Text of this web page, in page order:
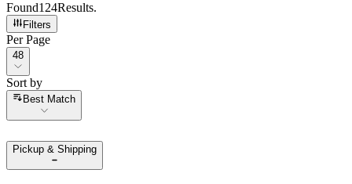
Found124Results.
Filters
Per Page
Per Page
48
Sort by
Sort by
Best Match
Pickup & Shipping